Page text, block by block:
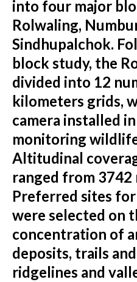
into four major
Rolwaling,
Sindhupalchok.
block study, the
divided into 12
kilometers grids,
camera installed
monitoring
Altitudinal
ranged from 3742
Preferred sites
were selected on
concentration of
deposits, trails
ridgelines and